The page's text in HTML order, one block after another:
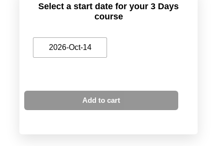
Select a start date for your 3 Days
course
2026-Oct-14
Add to cart